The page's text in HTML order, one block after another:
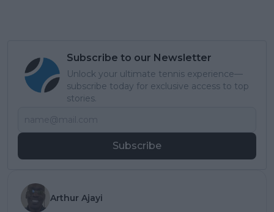
Subscribe to our Newsletter
Unlock your ultimate tennis experience—
subscribe today for exclusive access to top
stories.
Subscribe
Arthur Ajayi